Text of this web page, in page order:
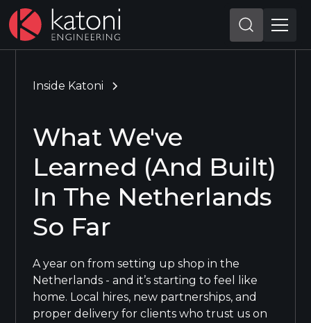
Inside Katoni
What We've
Learned (And Built)
In The Netherlands
So Far
A year on from setting up shop in the
Netherlands - and it’s starting to feel like
home. Local hires, new partnerships, and
proper delivery for clients who trust us on